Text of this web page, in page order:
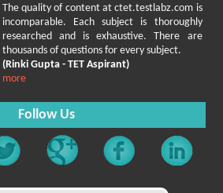
The quality of content at ctet.testlabz.com is
incomparable. Each subject is thoroughly
researched and is exhaustive. There are
thousands of questions for every subject.
(Rinki Gupta - TET Aspirant)
more
Follow Us